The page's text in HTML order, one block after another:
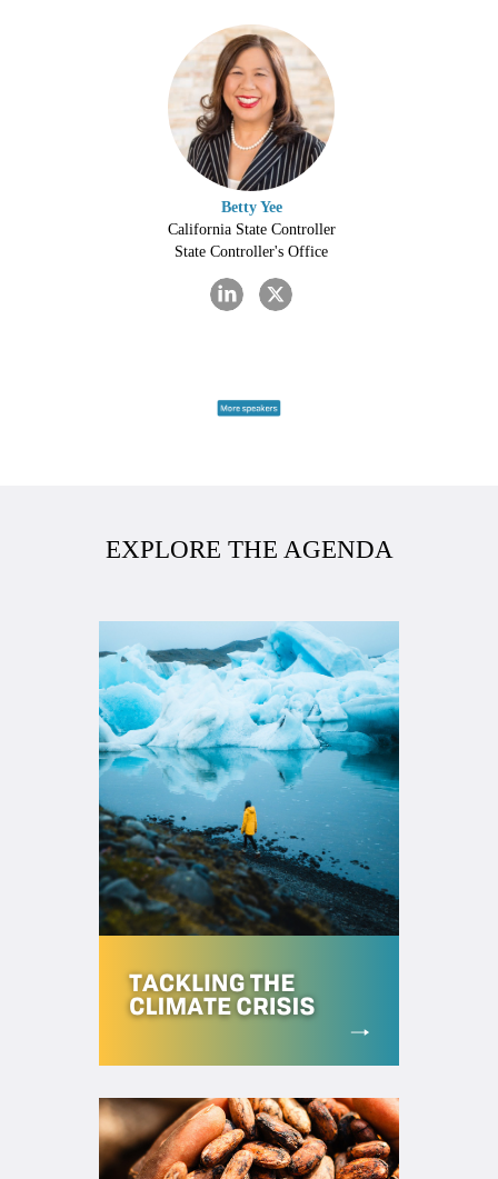
Betty Yee
California State Controller
State Controller's Office
EXPLORE THE AGENDA